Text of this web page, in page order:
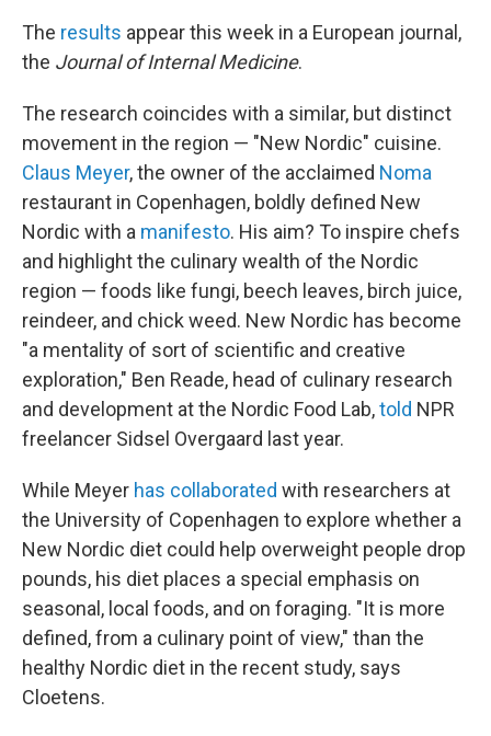
The results appear this week in a European journal,
the Journal of Internal Medicine.
The research coincides with a similar, but distinct
movement in the region — "New Nordic" cuisine.
Claus Meyer, the owner of the acclaimed Noma
restaurant in Copenhagen, boldly defined New
Nordic with a manifesto. His aim? To inspire chefs
and highlight the culinary wealth of the Nordic
region — foods like fungi, beech leaves, birch juice,
reindeer, and chick weed. New Nordic has become
"a mentality of sort of scientific and creative
exploration," Ben Reade, head of culinary research
and development at the Nordic Food Lab,told NPR
freelancer Sidsel Overgaard last year.
While Meyer has collaborated with researchers at
the University of Copenhagen to explore whether a
New Nordic diet could help overweight people drop
pounds, his diet places a special emphasis on
seasonal, local foods, and on foraging. "It is more
defined, from a culinary point of view," than the
healthy Nordic diet in the recent study, says
Cloetens.